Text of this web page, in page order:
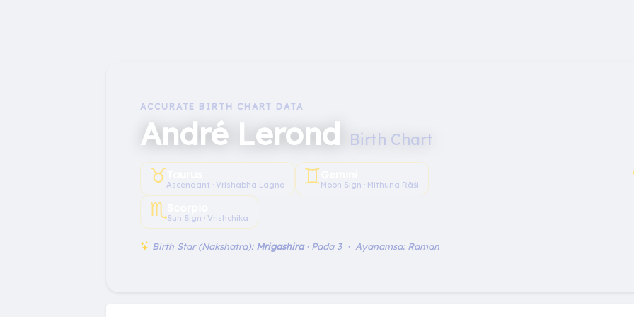
ACCURATE BIRTH CHART DATA
André Lerond Birth Chart
♉︎Ascendant · Vrishabha Lagna ♊︎Moon Sign · Mithuna Rāśi
♏︎Sun Sign · Vrishchika
Birth Star (Nakshatra): Mrigashira· Pada 3 · Ayanamsa: Raman